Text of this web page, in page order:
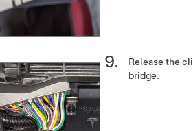
Release the
bridge.